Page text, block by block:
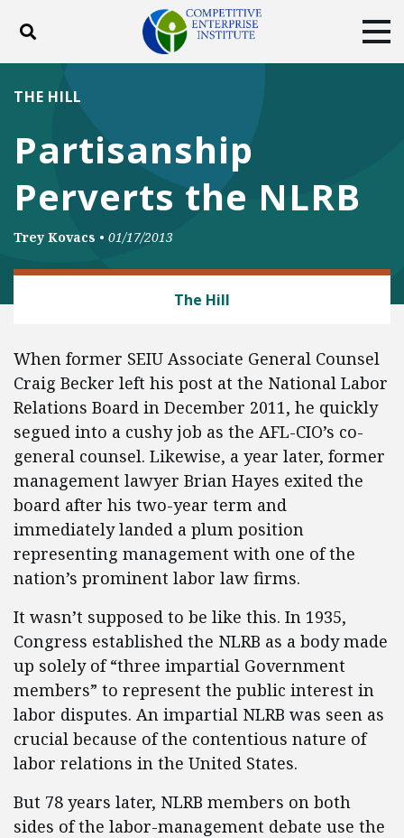
Toggle search
ABOUT
DONATE
Facebook
TwitterYouTubeInstagram
Partisanship
Perverts the NLRB
THE HILL
Trey Kovacs • 01/17/2013
The Hill
When former SEIU Associate General Counsel
Craig Becker left his post at the National Labor
Relations Board in December 2011, he quickly
segued into a cushy job as the AFL-CIO’s co-
general counsel. Likewise, a year later, former
management lawyer Brian Hayes exited the
board after his two-year term and
immediately landed a plum position
representing management with one of the
nation’s prominent labor law firms.
It wasn’t supposed to be like this. In 1935,
Congress established the NLRB as a body made
up solely of “three impartial Government
members” to represent the public interest in
labor disputes. An impartial NLRB was seen as
crucial because of the contentious nature of
labor relations in the United States.
But 78 years later, NLRB members on both
sides of the labor-management debate use the